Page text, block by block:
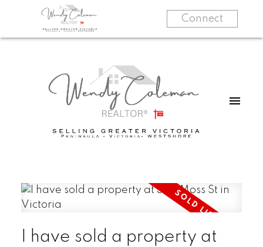
Connect
I have sold a property at